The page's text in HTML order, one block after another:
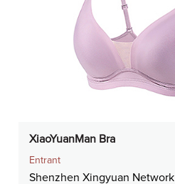
XiaoYuanMan Bra
Entrant
Shenzhen Xingyuan Network